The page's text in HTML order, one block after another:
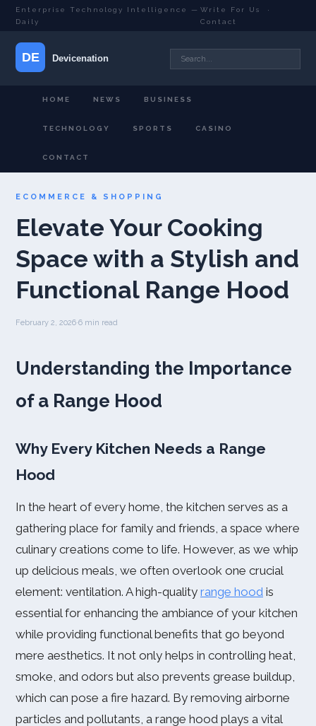
Enterprise Technology Intelligence —
Daily
Write For Us
·
Contact
HOME NEWS BUSINESS
TECHNOLOGY SPORTS CASINO
CONTACT
ECOMMERCE & SHOPPING
Elevate Your Cooking
Space with a Stylish and
Functional Range Hood
February 2, 2026·6 min read
Understanding the Importance
of a Range Hood
Why Every Kitchen Needs a Range
Hood
In the heart of every home, the kitchen serves as a
gathering place for family and friends, a space where
culinary creations come to life. However, as we whip
up delicious meals, we often overlook one crucial
element: ventilation. A high-quality range hood is
essential for enhancing the ambiance of your kitchen
while providing functional benefits that go beyond
mere aesthetics. It not only helps in controlling heat,
smoke, and odors but also prevents grease buildup,
which can pose a fire hazard. By removing airborne
particles and pollutants, a range hood plays a vital